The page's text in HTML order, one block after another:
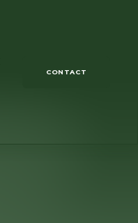
CONTACT